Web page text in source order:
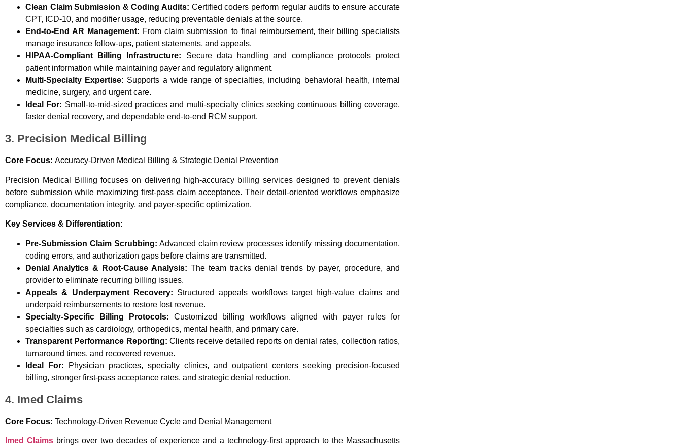
Clean Claim Submission & Coding Audits: Certified coders perform regular audits to ensure accurate
CPT, ICD-10, and modifier usage, reducing preventable denials at the source.
End-to-End AR Management: From claim submission to final reimbursement, their billing specialists
manage insurance follow-ups, patient statements, and appeals.
HIPAA-Compliant Billing Infrastructure: Secure data handling and compliance protocols protect
patient information while maintaining payer and regulatory alignment.
Multi-Specialty Expertise: Supports a wide range of specialties, including behavioral health, internal
medicine, surgery, and urgent care.
Ideal For: Small-to-mid-sized practices and multi-specialty clinics seeking continuous billing coverage,
faster denial recovery, and dependable end-to-end RCM support.
3. Precision Medical Billing
Core Focus: Accuracy-Driven Medical Billing & Strategic Denial Prevention
Precision Medical Billing focuses on delivering high-accuracy billing services designed to prevent denials
before submission while maximizing first-pass claim acceptance. Their detail-oriented workflows emphasize
compliance, documentation integrity, and payer-specific optimization.
Key Services & Differentiation:
Pre-Submission Claim Scrubbing: Advanced claim review processes identify missing documentation,
coding errors, and authorization gaps before claims are transmitted.
Denial Analytics & Root-Cause Analysis: The team tracks denial trends by payer, procedure, and
provider to eliminate recurring billing issues.
Appeals & Underpayment Recovery: Structured appeals workflows target high-value claims and
underpaid reimbursements to restore lost revenue.
Specialty-Specific Billing Protocols: Customized billing workflows aligned with payer rules for
specialties such as cardiology, orthopedics, mental health, and primary care.
Transparent Performance Reporting: Clients receive detailed reports on denial rates, collection ratios,
turnaround times, and recovered revenue.
Ideal For:
Physician practices, specialty clinics, and outpatient centers seeking precision-focused
billing, stronger first-pass acceptance rates, and strategic denial reduction.
4. Imed Claims
Core Focus: Technology-Driven Revenue Cycle and Denial Management
Imed Claims brings over two decades of experience and a technology-first approach to the Massachusetts